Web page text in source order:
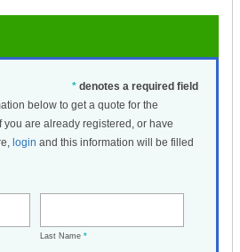
* denotes a required field
below to get a quote for the
you are already registered, or have
login and this information will be filled
Last Name *